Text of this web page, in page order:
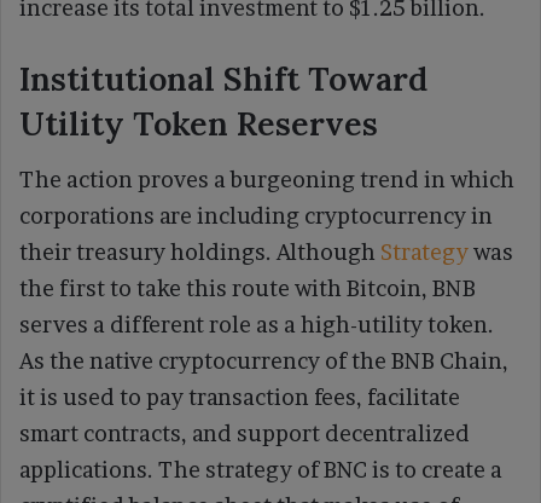
increase its total investment to $1.25 billion.
Institutional Shift Toward
Utility Token Reserves
The action proves a burgeoning trend in which
corporations are including cryptocurrency in
their treasury holdings. Although Strategywas
the first to take this route with Bitcoin, BNB
serves a different role as a high-utility token.
As the native cryptocurrency of the BNB Chain,
it is used to pay transaction fees, facilitate
smart contracts, and support decentralized
applications. The strategy of BNC is to create a